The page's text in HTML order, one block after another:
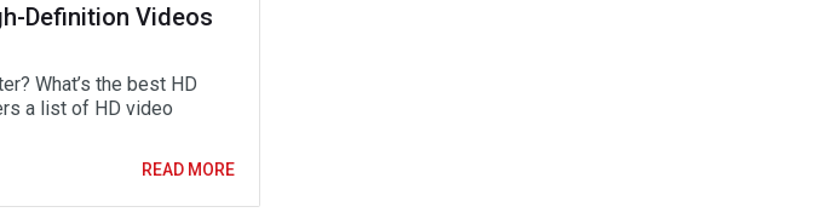
Definition Videos
What’s the best HD
a list of HD video
READ MORE